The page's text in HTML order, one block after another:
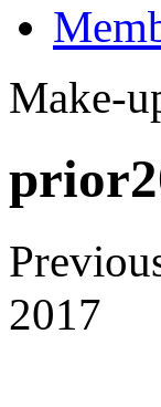
Make-
2017